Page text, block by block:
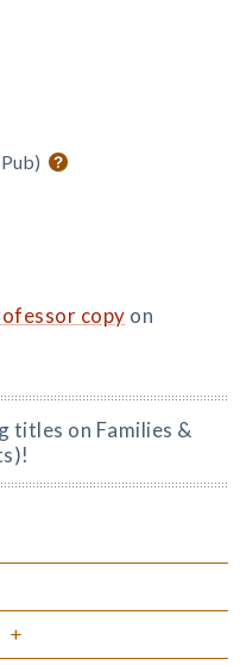
copy on
titles on Families &